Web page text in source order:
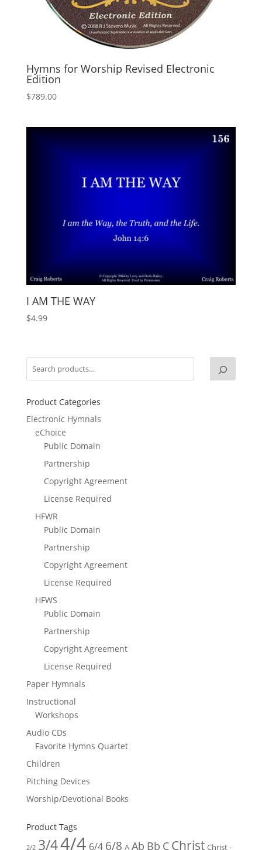
Hymns for Worship Revised Electronic
Edition
$789.00
I AM THE WAY
$4.99
Product Categories
Electronic Hymnals
eChoice
Public Domain
Partnership
Copyright Agreement
License Required
HFWR
Public Domain
Partnership
Copyright Agreement
License Required
HFWS
Public Domain
Partnership
Copyright Agreement
License Required
Paper Hymnals
Instructional
Workshops
Audio CDs
Favorite Hymns Quartet
Children
Pitching Devices
Worship/Devotional Books
Product Tags
2/2 3/44/4 6/4 6/8 A Ab Bb C Christ Christ -